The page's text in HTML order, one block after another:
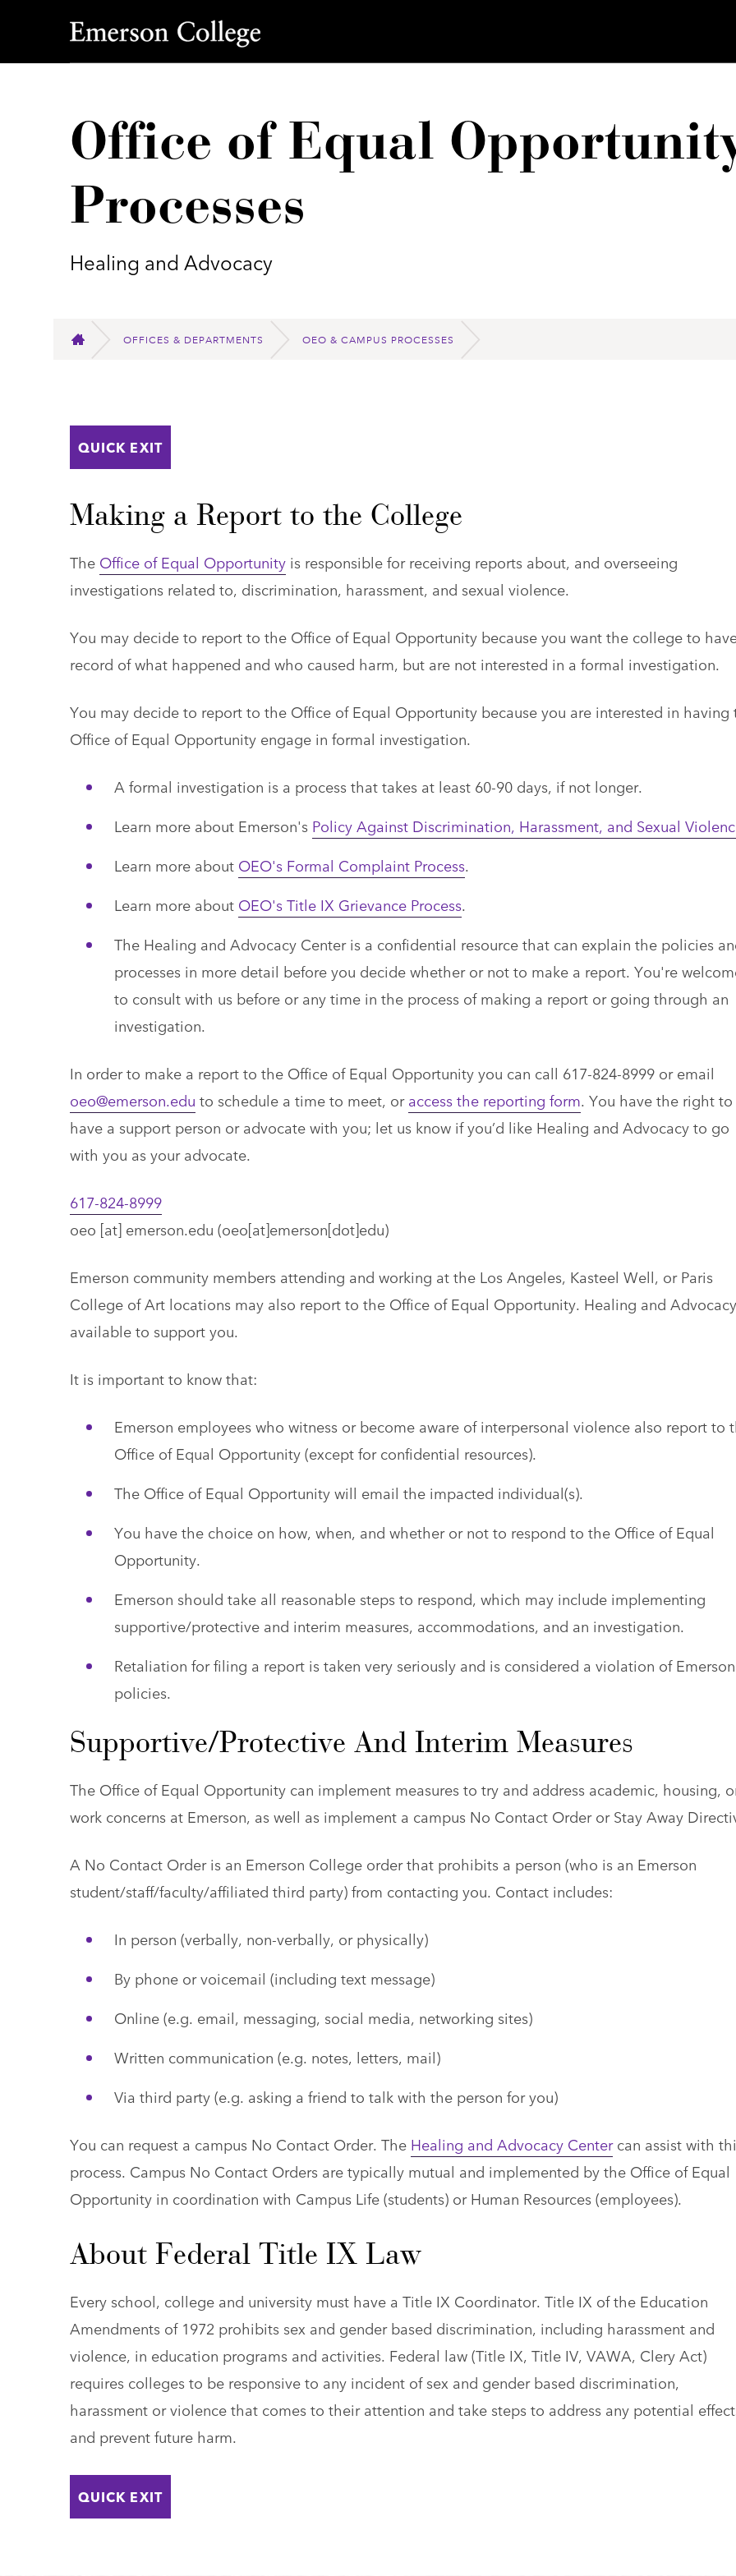
Emerson College
Office of Equal
Processes
Healing and Advocacy
HOME
OFFICES & DEPARTMENTS OEO & CAMPUS PROCESSES
QUICK EXIT
Making a Report to the College
The Office of Equal Opportunityis responsible for receiving reports about, and overseeing
investigations related to, discrimination, harassment, and sexual violence.
You may decide to report to the Office of Equal Opportunity because you want the college to
record of what happened and who caused harm, but are not interested in a formal investigation.
You may decide to report to the Office of Equal Opportunity because you are interested in having
Office of Equal Opportunity engage in formal investigation.
A formal investigation is a process that takes at least 60-90 days, if not longer.
Learn more about Emerson's Policy Against Discrimination, Harassment, and Sexual
Learn more about OEO's Formal Complaint Process.
Learn more about OEO's Title IX Grievance Process.
The Healing and Advocacy Center is a confidential resource that can explain the policies
processes in more detail before you decide whether or not to make a report. You're
to consult with us before or any time in the process of making a report or going through an
investigation.
In order to make a report to the Office of Equal Opportunity you can call 617-824-8999 or email
oeo@emerson.edu to schedule a time to meet, oraccess the reporting form. You have the right to
have a support person or advocate with you; let us know if you’d like Healing and Advocacy to go
with you as your advocate.
617-824-8999
oeo [at] emerson.edu (oeo[at]emerson[dot]edu)
Emerson community members attending and working at the Los Angeles, Kasteel Well, or Paris
College of Art locations may also report to the Office of Equal Opportunity. Healing and
available to support you.
It is important to know that:
Emerson employees who witness or become aware of interpersonal violence also report to
Office of Equal Opportunity (except for confidential resources).
The Office of Equal Opportunity will email the impacted individual(s).
You have the choice on how, when, and whether or not to respond to the Office of Equal
Opportunity.
Emerson should take all reasonable steps to respond, which may include implementing
supportive/protective and interim measures, accommodations, and an investigation.
Retaliation for filing a report is taken very seriously and is considered a violation of
policies.
Supportive/Protective And Interim Measures
The Office of Equal Opportunity can implement measures to try and address academic, housing,
work concerns at Emerson, as well as implement a campus No Contact Order or Stay Away
A No Contact Order is an Emerson College order that prohibits a person (who is an Emerson
student/staff/faculty/affiliated third party) from contacting you. Contact includes:
In person (verbally, non-verbally, or physically)
By phone or voicemail (including text message)
Online (e.g. email, messaging, social media, networking sites)
Written communication (e.g. notes, letters, mail)
Via third party (e.g. asking a friend to talk with the person for you)
You can request a campus No Contact Order. The Healing and Advocacy Centercan assist with
process. Campus No Contact Orders are typically mutual and implemented by the Office of Equal
Opportunity in coordination with Campus Life (students) or Human Resources (employees).
About Federal Title IX Law
Every school, college and university must have a Title IX Coordinator. Title IX of the Education
Amendments of 1972 prohibits sex and gender based discrimination, including harassment and
violence, in education programs and activities. Federal law (Title IX, Title IV, VAWA, Clery Act)
requires colleges to be responsive to any incident of sex and gender based discrimination,
harassment or violence that comes to their attention and take steps to address any potential
and prevent future harm.
QUICK EXIT